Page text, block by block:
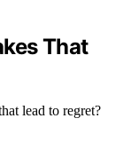
That
lead to regret?